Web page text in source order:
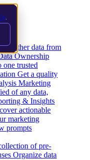
Gather data from
Ownership
one trusted
Get a quality
Marketing
of any data,
& Insights
actionable
marketing
prompts
of pre-
Organize data